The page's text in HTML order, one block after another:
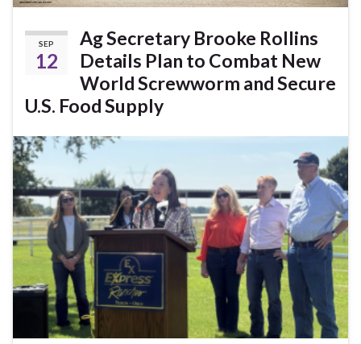
SEP
12
Ag Secretary Brooke Rollins
Details Plan to Combat New
World Screwworm and Secure
U.S. Food Supply